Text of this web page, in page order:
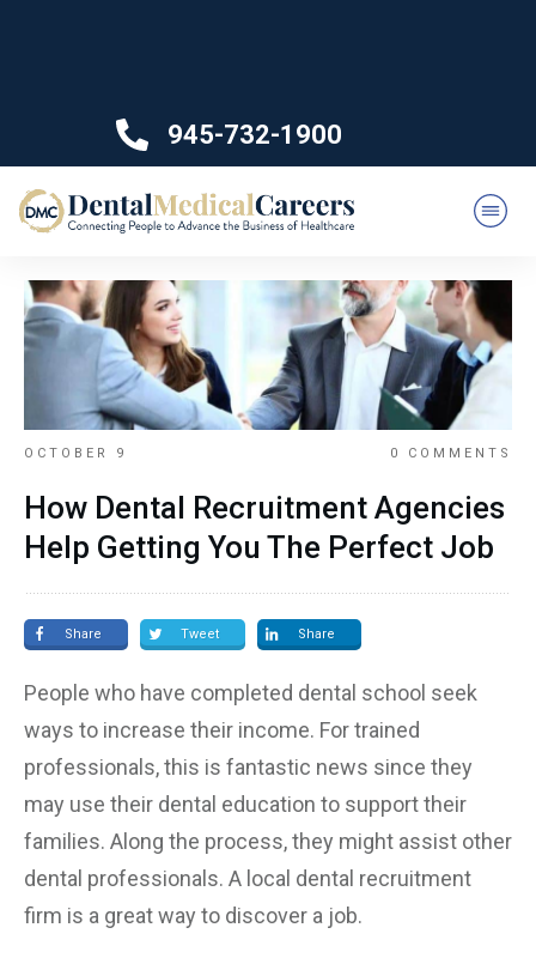
945-732-1900
OCTOBER 9 0 COMMENTS
How Dental Recruitment Agencies
Help Getting You The Perfect Job
Share Tweet Share
People who have completed dental school seek
ways to increase their income. For trained
professionals, this is fantastic news since they
may use their dental education to support their
families. Along the process, they might assist other
dental professionals. A local dental recruitment
firm is a great way to discover a job.